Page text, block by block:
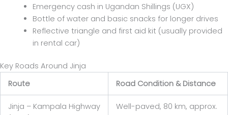
Emergency cash in Ugandan Shillings (UGX)
Bottle of water and basic snacks for longer drives
Reflective triangle and first aid kit (usually provided
in rental car)
Key Roads Around Jinja
Route
Road Condition & Distance
Jinja – Kampala Highway
Well-paved, 80 km, approx.